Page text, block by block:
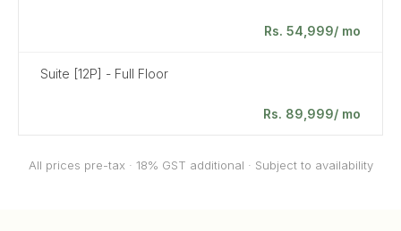
Rs. 54,999/ mo
Suite [12P] - Full Floor
Rs. 89,999/ mo
All prices pre-tax · 18% GST additional · Subject to availability